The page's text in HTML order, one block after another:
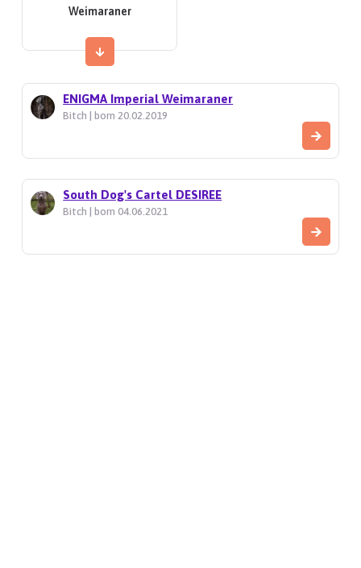
Weimaraner
ENIGMA Imperial Weimaraner
Bitch | born 20.02.2019
South Dog's Cartel DESIREE
Bitch | born 04.06.2021